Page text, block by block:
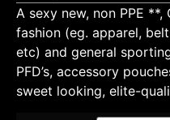
A sexy new, non PPE
fashion (eg. apparel,
etc) and general
PFD’s, accessory
sweet looking, elite-